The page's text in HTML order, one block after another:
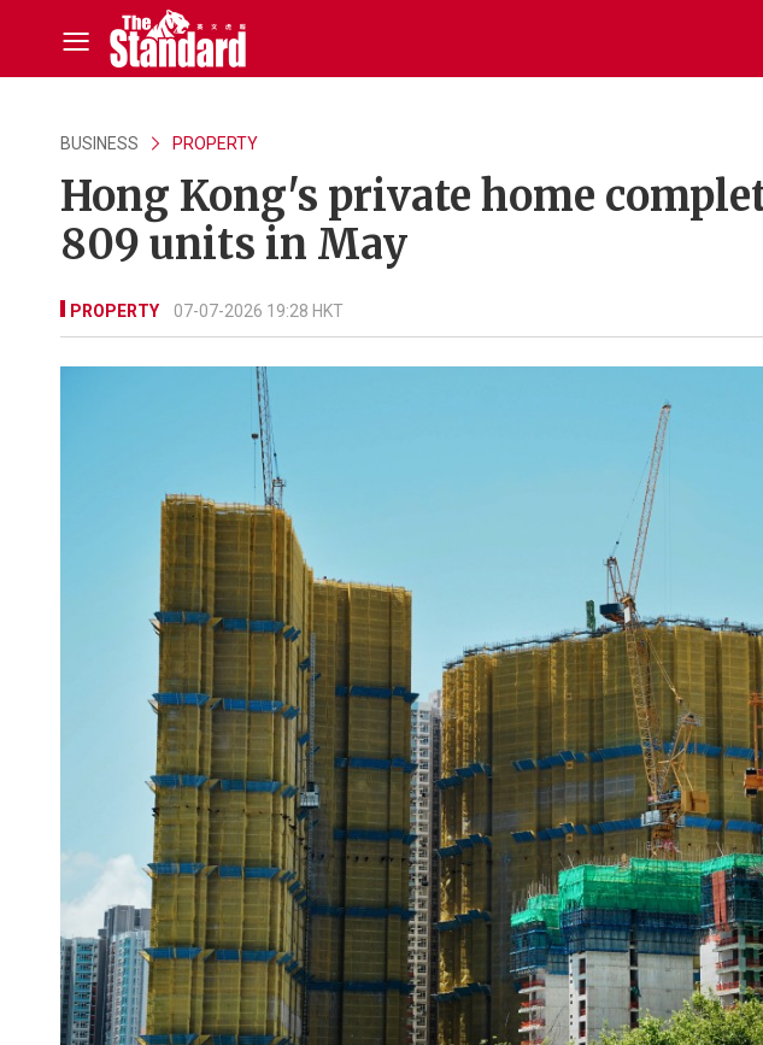
BUSINESS PROPERTY
Hong Kong's private home
809 units in May
PROPERTY 07-07-2026 19:28 HKT